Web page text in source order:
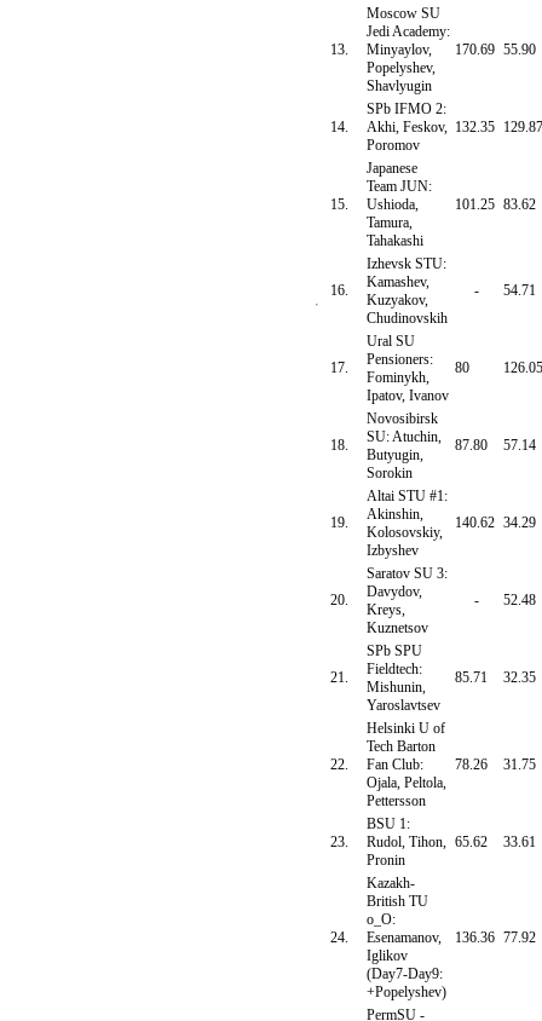
13.
Moscow SU
Jedi Academy:
Minyaylov,
Popelyshev,
Shavlyugin
170.69 55.90
14.
SPb IFMO 2:
Akhi, Feskov,
Poromov
132.35 129.87
15.
Japanese
Team JUN:
Ushioda,
Tamura,
Tahakashi
101.25 83.62
16.
Izhevsk STU:
Kamashev,
Kuzyakov,
Chudinovskih
- 54.71
17.
Ural SU
Pensioners:
Fominykh,
Ipatov, Ivanov
80 126.05
18.
Novosibirsk
SU: Atuchin,
Butyugin,
Sorokin
87.80 57.14
19.
Altai STU #1:
Akinshin,
Kolosovskiy,
Izbyshev
140.62 34.29
20.
Saratov SU 3:
Davydov,
Kreys,
Kuznetsov
- 52.48
21.
SPb SPU
Fieldtech:
Mishunin,
Yaroslavtsev
85.71 32.35
22.
Helsinki U of
Tech Barton
Fan Club:
Ojala, Peltola,
Pettersson
78.26 31.75
23.
BSU 1:
Rudol, Tihon,
Pronin
65.62 33.61
24.
Kazakh-
British TU
o_O:
Esenamanov,
Iglikov
(Day7-Day9:
+Popelyshev)
136.36 77.92
PermSU -